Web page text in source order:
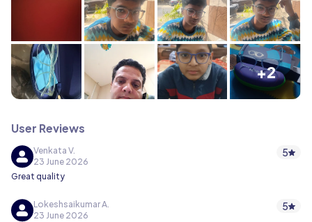
+2
User Reviews
Venkata V.
23 June 2026
5
Great quality
Lokeshsaikumar A.
23 June 2026
5